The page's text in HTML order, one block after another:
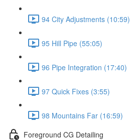
94 City Adjustments (10:59)
95 Hill Pipe (55:05)
96 Pipe Integration (17:40)
97 Quick Fixes (3:55)
98 Mountains Far (16:59)
Foreground CG Detailing